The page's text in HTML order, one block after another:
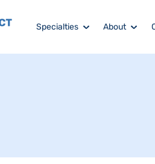
Specialties About